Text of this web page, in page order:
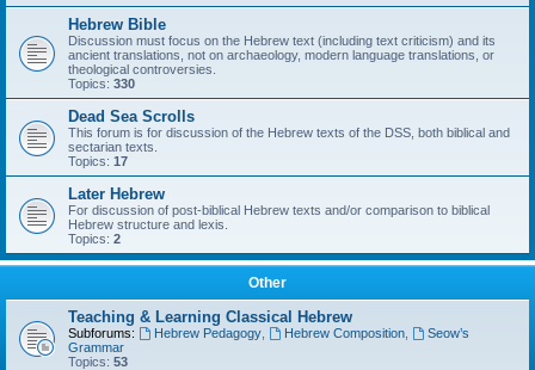
Hebrew Bible
Discussion must focus on the Hebrew text (including text criticism) and its
ancient translations, not on archaeology, modern language translations, or
theological controversies.
Topics: 330
Dead Sea Scrolls
This forum is for discussion of the Hebrew texts of the DSS, both biblical and
sectarian texts.
Topics: 17
Later Hebrew
For discussion of post-biblical Hebrew texts and/or comparison to biblical
Hebrew structure and lexis.
Topics: 2
Other
Teaching & Learning Classical Hebrew
Subforums: Hebrew Pedagogy, Hebrew Composition,
Seow’s
Grammar
Topics: 53